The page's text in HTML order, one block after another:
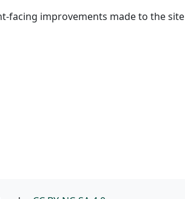
facing improvements made to the site